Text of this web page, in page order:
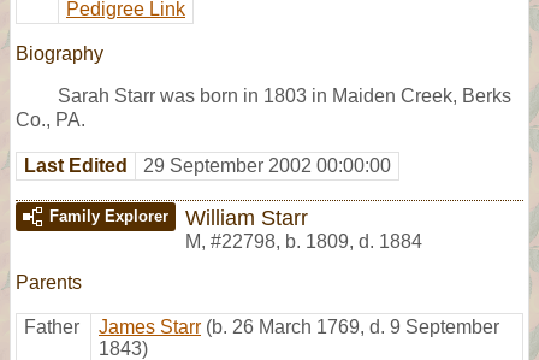
Pedigree Link
Biography
Sarah Starr was born in 1803 in Maiden Creek, Berks
Co., PA.
Last Edited 29 September 2002 00:00:00
Family Explorer William Starr
M, #22798, b. 1809, d. 1884
Parents
Father James Starr (b. 26 March 1769, d. 9 September
1843)